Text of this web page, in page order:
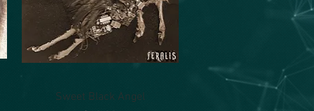
Quick View
Sweet Black Angel